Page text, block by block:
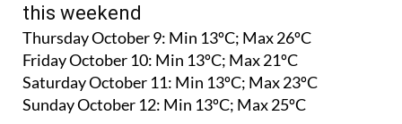
this weekend
Thursday October 9: Min 13ºC; Max 26ºC
Friday October 10: Min 13ºC; Max 21ºC
Saturday October 11: Min 13ºC; Max 23ºC
Sunday October 12: Min 13ºC; Max 25ºC